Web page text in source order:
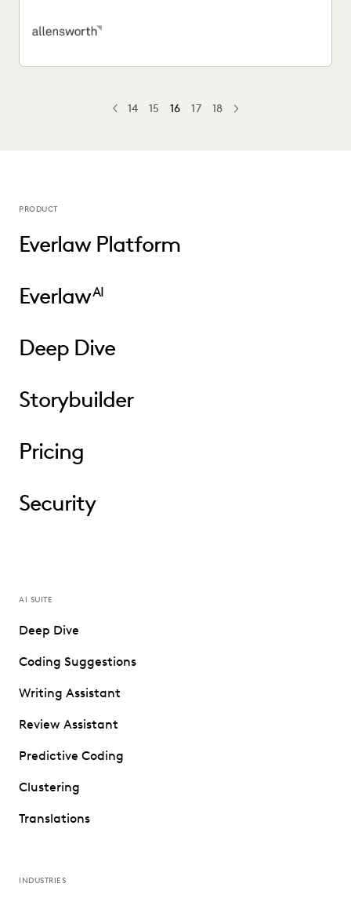
PREV
PREVIOUS
14 15 16 17 18 NEXT
PRODUCT
Everlaw Platform
EverlawAI
Deep Dive
Storybuilder
Pricing
Security
AI SUITE
Deep Dive
Coding Suggestions
Writing Assistant
Review Assistant
Predictive Coding
Clustering
Translations
INDUSTRIES